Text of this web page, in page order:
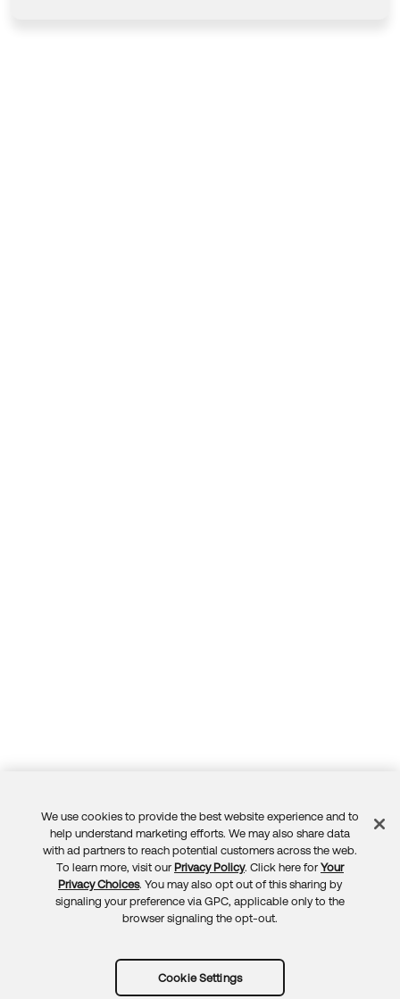
Feedback
We use cookies to provide the best website experience and to
help understand marketing efforts. We may also share data
with ad partners to reach potential customers across the web.
To learn more, visit our Privacy Policy. Click here for Your
Privacy Choices. You may also opt out of this sharing by
signaling your preference via GPC, applicable only to the
browser signaling the opt-out.
Cookie Settings